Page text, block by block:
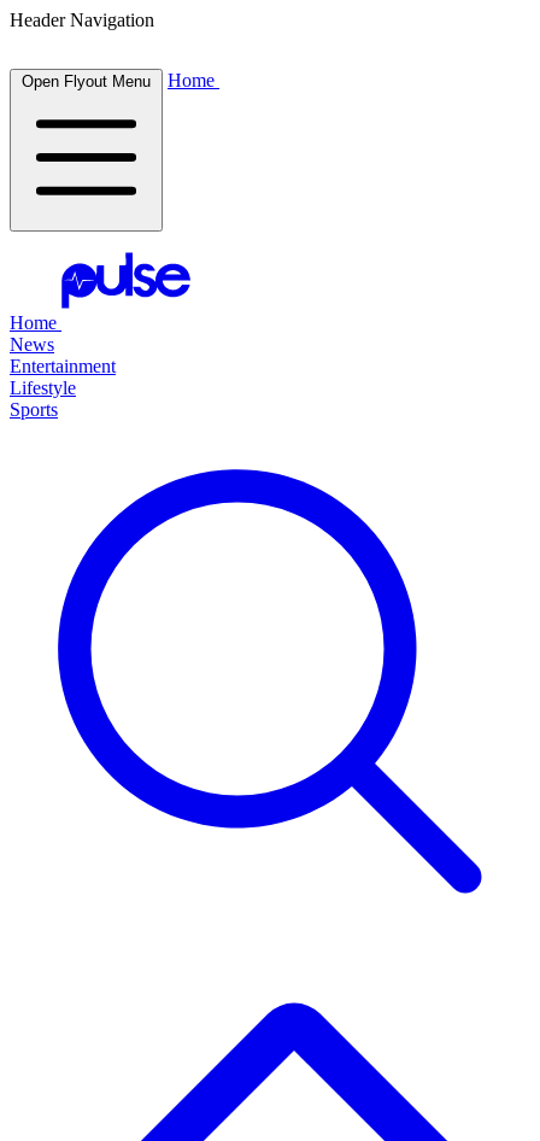
Header Navigation
Open Flyout Menu Home
Home
News
Entertainment
Lifestyle
Sports